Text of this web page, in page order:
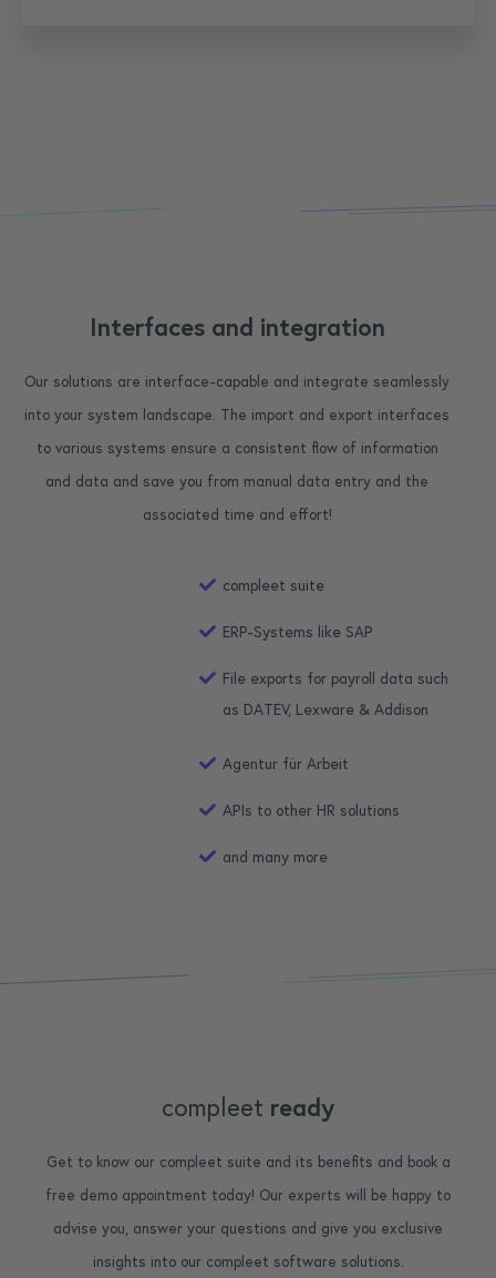
Interfaces and integration
Our solutions are interface-capable and integrate seamlessly
into your system landscape. The import and export interfaces
to various systems ensure a consistent flow of information
and data and save you from manual data entry and the
associated time and effort!
compleet suite
ERP-Systems like SAP
File exports for payroll data such
as DATEV, Lexware & Addison
Agentur für Arbeit
APIs to other HR solutions
and many more
compleet ready
Get to know our compleet suite and its benefits and book a
free demo appointment today! Our experts will be happy to
advise you, answer your questions and give you exclusive
insights into our compleet software solutions.